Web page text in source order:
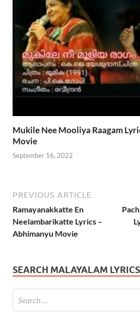
Mukile Nee Mooliya Raagam
Movie
September 16, 2022
PREVIOUS ARTICLE
Ramayanakkatte En
Neelambarikatte Lyrics –
Abhimanyu Movie
SEARCH MALAYALAM LYRICS